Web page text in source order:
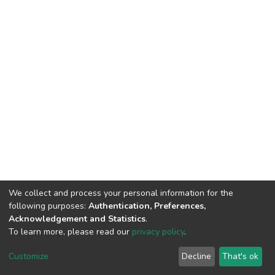
Cookie
End User
Agreement
Send
Feedback
We collect and process your personal information for the
following purposes: Authentication, Preferences,
Acknowledgement and Statistics.
To learn more, please read our privacy policy.
Customize Decline That's ok